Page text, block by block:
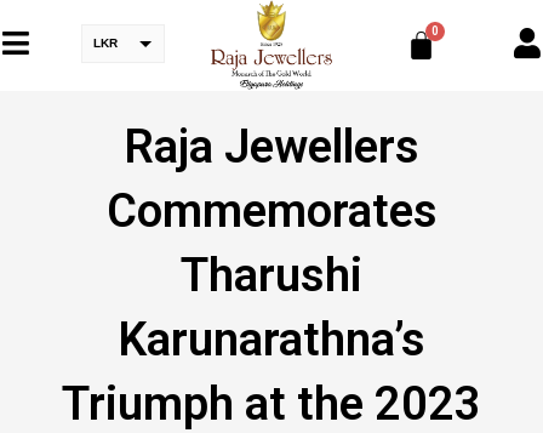
LKR
Raja Jewellers
Commemorates
Tharushi
Karunarathna’s
Triumph at the 2023